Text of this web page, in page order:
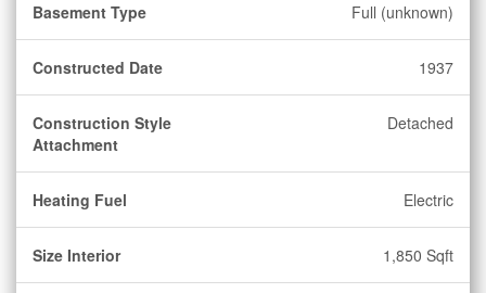
Basement Type Full (unknown)
Constructed Date 1937
Construction Style
Attachment
Detached
Heating Fuel Electric
Size Interior 1,850 Sqft